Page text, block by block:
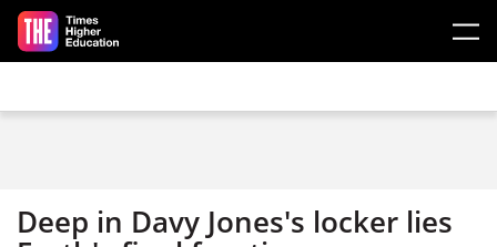
Skip to main content
Deep in Davy Jones's locker lies